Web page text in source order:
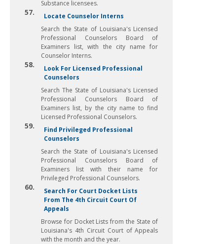
Substance licensees.
57.
Locate Counselor Interns
Search the State of Louisiana's Licensed
Professional Counselors Board of
Examiners list, with the city name for
Counselor Interns.
58.
Look For Licensed Professional
Counselors
Search The State of Louisiana's Licensed
Professional Counselors Board of
Examiners list, by the city name to find
Licensed Professional Counselors.
59.
Find Privileged Professional
Counselors
Search the State of Louisiana's Licensed
Professional Counselors Board of
Examiners list with their name for
Privileged Professional Counselors.
60.
Search For Court Docket Lists
From The 4th Circuit Court Of
Appeals
Browse for Docket Lists from the State of
Louisiana's 4th Circuit Court of Appeals
with the month and the year.